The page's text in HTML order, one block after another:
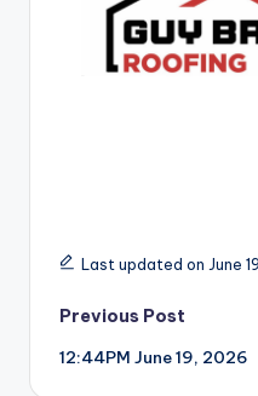
Last updated on June
Post
navigation
Previous Post
12:44PM June 19, 2026